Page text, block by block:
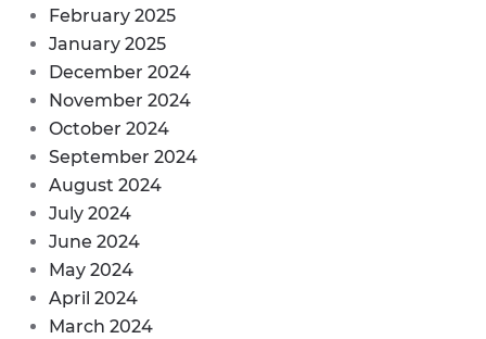
February 2025
January 2025
December 2024
November 2024
October 2024
September 2024
August 2024
July 2024
June 2024
May 2024
April 2024
March 2024